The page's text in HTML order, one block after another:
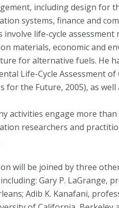
including design for
systems, finance and
involve life-cycle
materials, economic and
for alternative fuels. He
Life-Cycle Assessment
for the Future, 2005), as
activities engage more
researchers and
will be joined by three
Gary P. LaGrange,
Adib K. Kanafani,